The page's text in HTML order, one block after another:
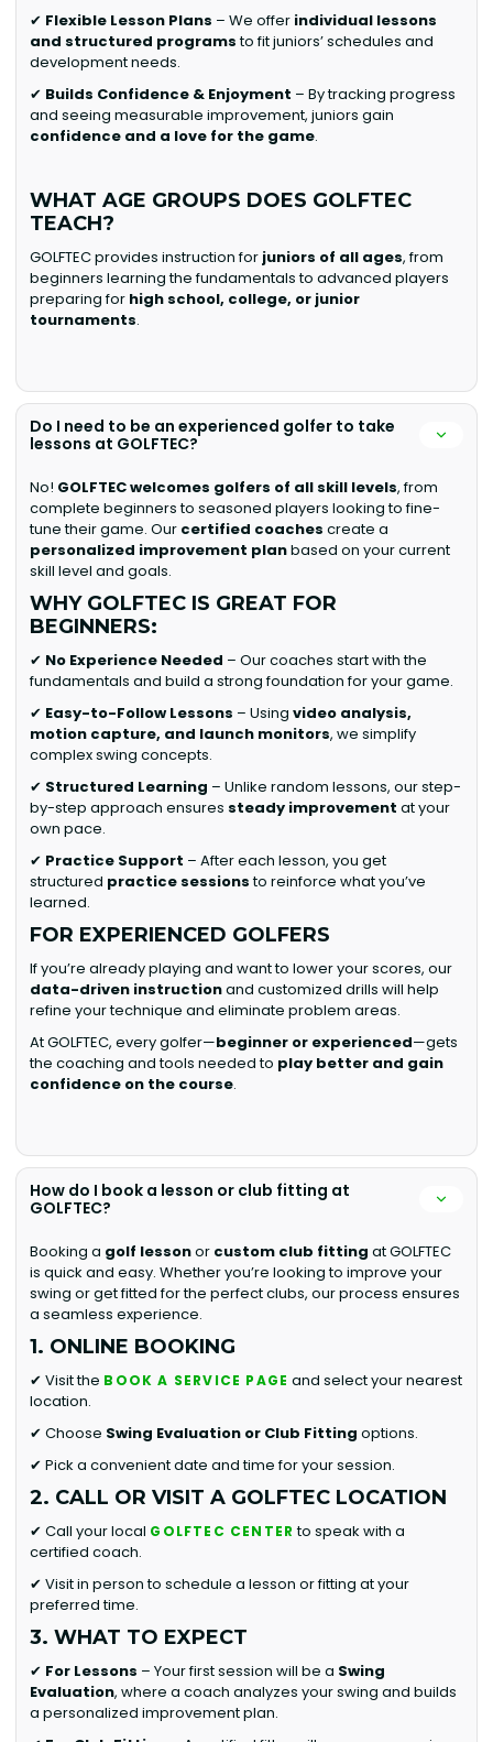
✔ Flexible Lesson Plans – We offer individual lessons
and structured programsto fit juniors’ schedules and
development needs.
✔ Builds Confidence & Enjoyment – By tracking progress
and seeing measurable improvement, juniors gain
confidence and a love for the game.
WHAT AGE GROUPS DOES GOLFTEC
TEACH?
GOLFTEC provides instruction for juniors of all ages, from
beginners learning the fundamentals to advanced players
preparing for high school, college, or junior
tournaments.
Do I need to be an experienced golfer to take
lessons at GOLFTEC?
No! GOLFTEC welcomes golfers of all skill levels, from
complete beginners to seasoned players looking to fine-
tune their game. Our certified coaches create a
personalized improvement planbased on your current
skill level and goals.
WHY GOLFTEC IS GREAT FOR
BEGINNERS:
✔ No Experience Needed – Our coaches start with the
fundamentals and build a strong foundation for your game.
✔ Easy-to-Follow Lessons – Usingvideo analysis,
motion capture, and launch monitors, we simplify
complex swing concepts.
✔ Structured Learning – Unlike random lessons, our step-
by-step approach ensures steady improvement at your
own pace.
✔ Practice Support – After each lesson, you get
structured practice sessionsto reinforce what you’ve
learned.
FOR EXPERIENCED GOLFERS
If you’re already playing and want to lower your scores, our
data-driven instructionand customized drills will help
refine your technique and eliminate problem areas.
At GOLFTEC, every golfer—beginner or experienced—gets
the coaching and tools needed to play better and gain
confidence on the course.
How do I book a lesson or club fitting at
GOLFTEC?
Booking a golf lessonor custom club fitting at GOLFTEC
is quick and easy. Whether you’re looking to improve your
swing or get fitted for the perfect clubs, our process ensures
a seamless experience.
1. ONLINE BOOKING
✔ Visit the BOOK A SERVICE PAGE and select your nearest
location.
✔ Choose Swing Evaluation or Club Fitting options.
✔ Pick a convenient date and time for your session.
2. CALL OR VISIT A GOLFTEC LOCATION
✔ Call your local GOLFTEC CENTER to speak with a
certified coach.
✔ Visit in person to schedule a lesson or fitting at your
preferred time.
3. WHAT TO EXPECT
✔ For Lessons – Your first session will be a Swing
Evaluation, where a coach analyzes your swing and builds
a personalized improvement plan.